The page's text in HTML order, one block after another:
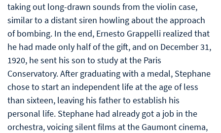
taking out long-drawn sounds from the violin case,
similar to a distant siren howling about the approach
of bombing. In the end, Ernesto Grappelli realized that
he had made only half of the gift, and on December 31,
1920, he sent his son to study at the Paris
Conservatory. After graduating with a medal, Stephane
chose to start an independent life at the age of less
than sixteen, leaving his father to establish his
personal life. Stephane had already got a job in the
orchestra, voicing silent films at the Gaumont cinema,